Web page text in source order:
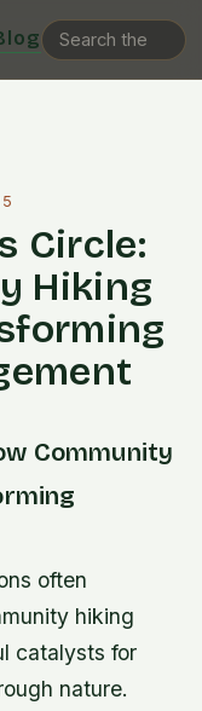
Circle:
Hiking
Community
often
hiking
catalysts for
nature.